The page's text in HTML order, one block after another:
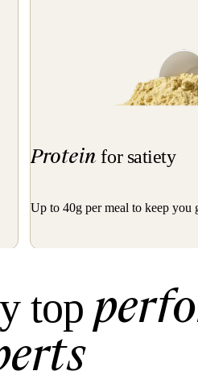
Protein for satiety
Up to 40g per meal to keep you
top